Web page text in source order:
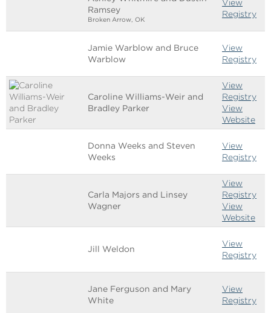
Ramsey
Broken Arrow, OK
View
Registry
Jamie Warblow and Bruce
Warblow
View
Registry
Caroline Williams-Weir and
Bradley Parker
View
Registry
View
Website
Donna Weeks and Steven
Weeks
View
Registry
Carla Majors and Linsey
Wagner
View
Registry
View
Website
Jill Weldon
View
Registry
Jane Ferguson and Mary
White
View
Registry